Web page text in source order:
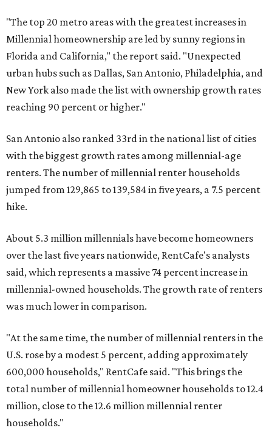
"The top 20 metro areas with the greatest increases in
Millennial homeownership are led by sunny regions in
Florida and California," the report said. "Unexpected
urban hubs such as Dallas, San Antonio, Philadelphia, and
New York also made the list with ownership growth rates
reaching 90 percent or higher."
San Antonio also ranked 33rd in the national list of cities
with the biggest growth rates among millennial-age
renters. The number of millennial renter households
jumped from 129,865 to 139,584 in five years, a 7.5 percent
hike.
About 5.3 million millennials have become homeowners
over the last five years nationwide, RentCafe's analysts
said, which represents a massive 74 percent increase in
millennial-owned households. The growth rate of renters
was much lower in comparison.
"At the same time, the number of millennial renters in the
U.S. rose by a modest 5 percent, adding approximately
600,000 households," RentCafe said. "This brings the
total number of millennial homeowner households to 12.4
million, close to the 12.6 million millennial renter
households."